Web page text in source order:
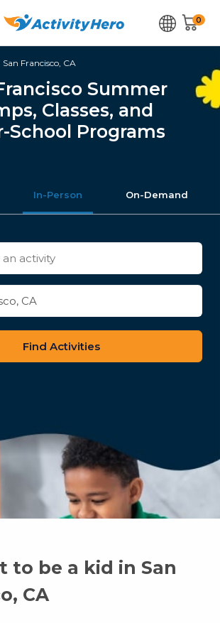
0
San Francisco, CA
Summer
Classes, and
School Programs
In-Person On-Demand
to be a kid in San
CA